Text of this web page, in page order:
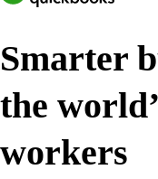
Smarter
the
workers